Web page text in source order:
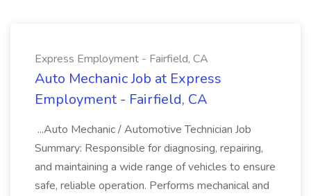
Express Employment - Fairfield, CA
Auto Mechanic Job at Express
Employment - Fairfield, CA
...Auto Mechanic / Automotive Technician Job
Summary: Responsible for diagnosing, repairing,
and maintaining a wide range of vehicles to ensure
safe, reliable operation. Performs mechanical and